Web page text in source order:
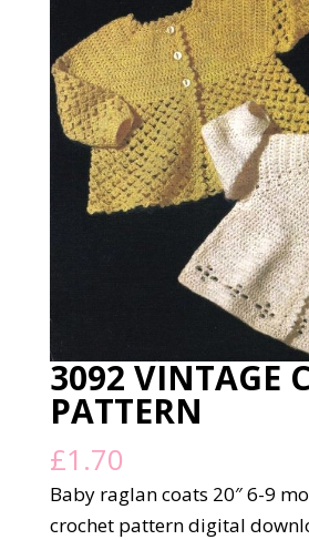
3092 VINTAGE
PATTERN
£1.70
Baby raglan coats 20″ 6-9
crochet pattern digital